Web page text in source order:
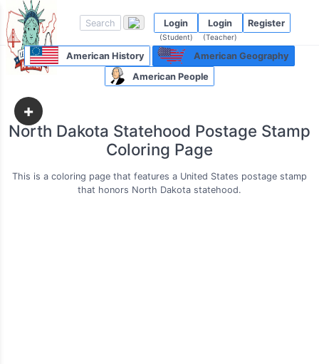
Login
(Student)
Login
(Teacher)
Register
American History
American Geography
American People
+
North Dakota Statehood Postage Stamp
Coloring Page
This is a coloring page that features a United States postage stamp
that honors North Dakota statehood.